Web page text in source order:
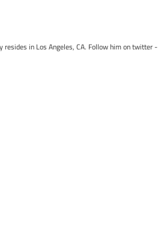
in Los Angeles, CA. Follow him on twitter -